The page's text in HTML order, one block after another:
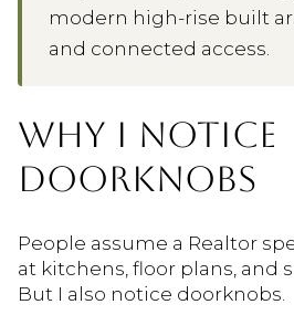
modern high-rise built
and connected access.
WHY I NOTICE
DOORKNOBS
People assume a Realtor
at kitchens, floor plans, and
But I also notice doorknobs.